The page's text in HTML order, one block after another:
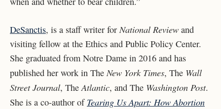
DeSanctis, is a staff writer forNational Review and
visiting fellow at the Ethics and Public Policy Center.
She graduated from Notre Dame in 2016 and has
published her work in TheNew York Times, The Wall
Street Journal, TheAtlantic, and The Washington Post.
She is a co-author of Tearing Us Apart: How Abortion